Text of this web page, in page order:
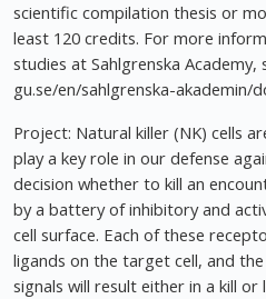
scientific compilation thesis or
least 120 credits. For more
studies at Sahlgrenska Academy,
gu.se/en/sahlgrenska-akademin/
Project: Natural killer (NK) cells
play a key role in our defense
decision whether to kill an
by a battery of inhibitory and
cell surface. Each of these
ligands on the target cell, and
signals will result either in a kill or